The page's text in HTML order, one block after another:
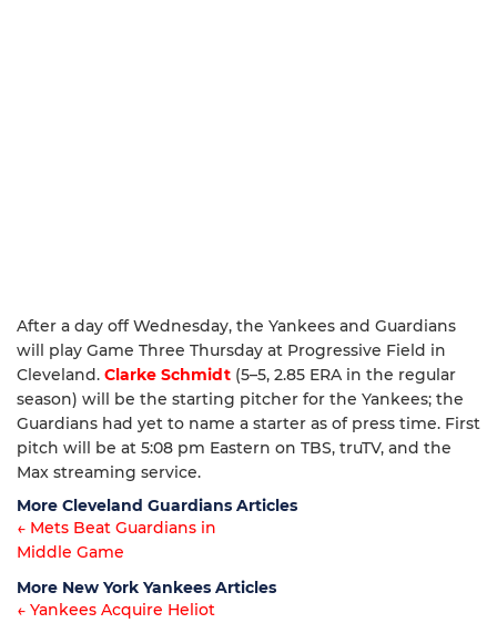
After a day off Wednesday, the Yankees and Guardians
will play Game Three Thursday at Progressive Field in
Cleveland. Clarke Schmidt (5–5, 2.85 ERA in the regular
season) will be the starting pitcher for the Yankees; the
Guardians had yet to name a starter as of press time. First
pitch will be at 5:08 pm Eastern on TBS, truTV, and the
Max streaming service.
More Cleveland Guardians Articles
Article
navigation
← Mets Beat Guardians in
Middle Game
More New York Yankees Articles
← Yankees Acquire Heliot